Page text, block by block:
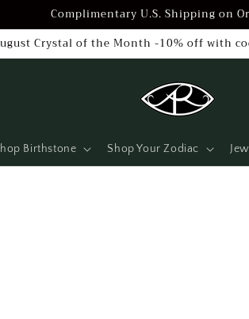
Complimentary U.S. Shipping on
Crystal of the Month -10% off with
Birthstone Shop Your Zodiac